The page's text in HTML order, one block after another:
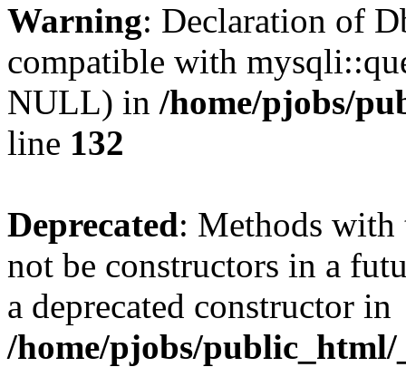
Warning: Declaration of
compatible with
NULL) in /home/pjobs/
line 132
Deprecated: Methods with
not be constructors in a
a deprecated constructor in
/home/pjobs/